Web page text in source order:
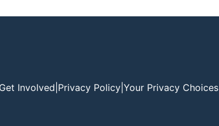
Get Involved Privacy Policy Your Privacy Choices